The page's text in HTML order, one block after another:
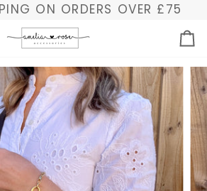
ON ORDERS OVER £75